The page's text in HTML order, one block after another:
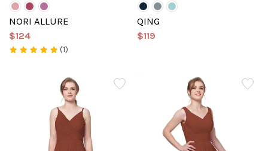
NORI ALLURE
$124
(1)
QING
$119